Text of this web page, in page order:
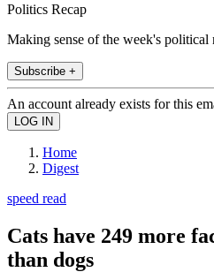
Politics Recap
Making sense of the week's political
Subscribe +
An account already exists for this
Home
Digest
speed read
Cats have 249 more
than dogs